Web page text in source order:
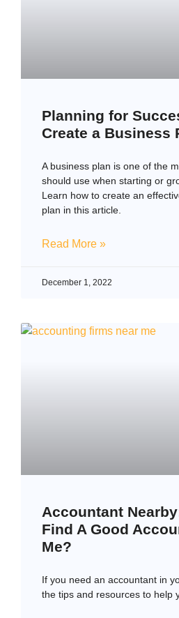
Planning for
Create a Business
A business plan is one of the
should use when starting or
Learn how to create an
plan in this article.
Read More »
December 1, 2022
Accountant
Find A Good
Me?
If you need an accountant in
the tips and resources to help